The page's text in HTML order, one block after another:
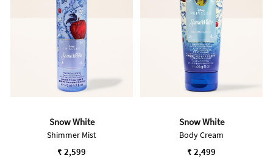
Snow White
Shimmer Mist
₹ 2,599
Snow White
Body Cream
₹ 2,499